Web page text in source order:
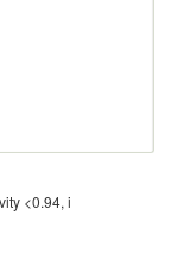
<0.94, i